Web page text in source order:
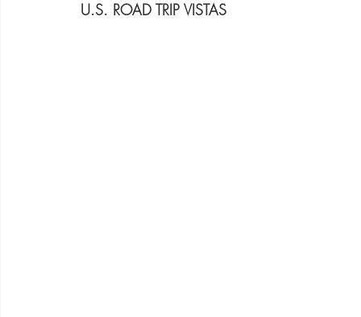
U.S. ROAD TRIP VISTAS